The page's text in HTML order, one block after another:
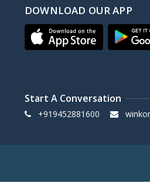
DOWNLOAD OUR APP
Start A Conversation
+919452881600